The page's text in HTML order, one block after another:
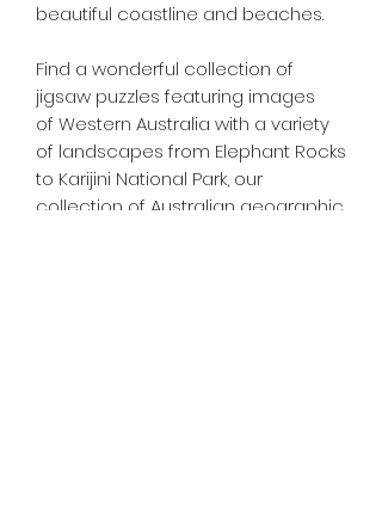
beautiful coastline and beaches.
Find a wonderful collection of
jigsaw puzzles featuring images
of Western Australia with a variety
of landscapes from Elephant Rocks
to Karijini National Park, our
collection of Australian geographic